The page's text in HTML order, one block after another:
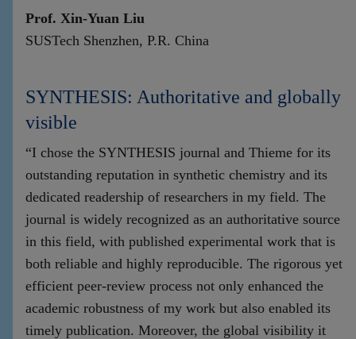
Prof. Xin-Yuan Liu
SUSTech Shenzhen, P.R. China
SYNTHESIS: Authoritative and globally
visible
“I chose the SYNTHESIS journal and Thieme for its
outstanding reputation in synthetic chemistry and its
dedicated readership of researchers in my field. The
journal is widely recognized as an authoritative source
in this field, with published experimental work that is
both reliable and highly reproducible. The rigorous yet
efficient peer-review process not only enhanced the
academic robustness of my work but also enabled its
timely publication. Moreover, the global visibility it